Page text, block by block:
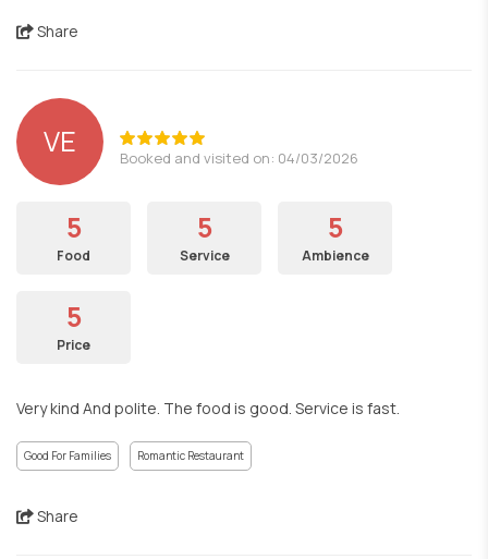
Share
VE Booked and visited on: 04/03/2026
5
Food
5
Service
5
Ambience
5
Price
Very kind And polite. The food is good. Service is fast.
Good For Families Romantic Restaurant
Share